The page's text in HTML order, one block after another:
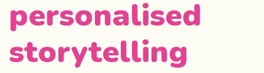
personalised
storytelling